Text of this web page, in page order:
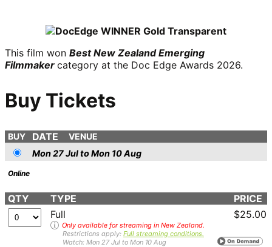
This film won Best New Zealand Emerging
Filmmaker category at the Doc Edge Awards 2026.
Buy Tickets
BUY DATE
VENUE
Mon 27 Jul to Mon 10 Aug
Online
QTY TYPE
PRICE
Full
$25.00
Only available for streaming in New Zealand.
Restrictions apply: Full streaming conditions.
Watch: Mon 27 Jul to Mon 10 Aug